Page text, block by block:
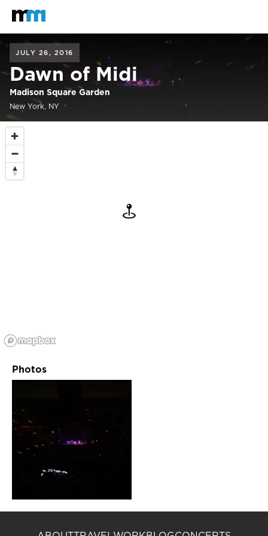
Mastodon
JULY 26, 2016
Dawn of Midi
Madison Square Garden
New York, NY
Photos